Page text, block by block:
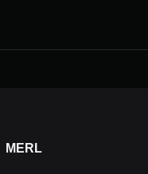
MERL